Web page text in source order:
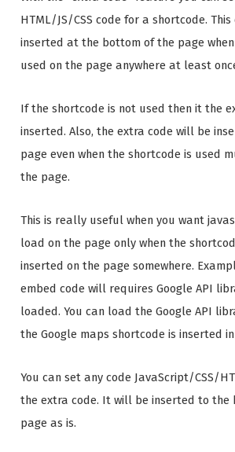
HTML/JS/CSS code for a shortcode.
inserted at the bottom of the page
used on the page anywhere at least
If the shortcode is not used then it the
inserted. Also, the extra code will be
page even when the shortcode is used
the page.
This is really useful when you want
load on the page only when the
inserted on the page somewhere.
embed code will requires Google API
loaded. You can load the Google API
the Google maps shortcode is inserted
You can set any code JavaScript/CSS/
the extra code. It will be inserted to the
page as is.